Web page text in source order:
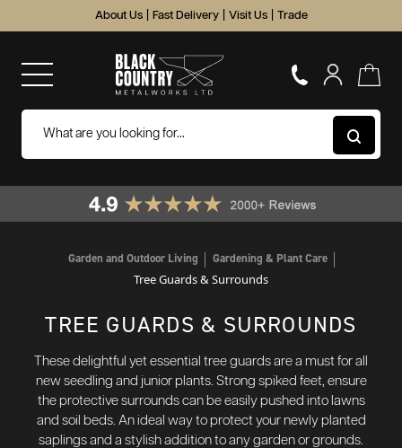
About Us Fast Delivery Visit Us Trade
Garden and Outdoor Living Gardening & Plant Care
Tree Guards & Surrounds
TREE GUARDS & SURROUNDS
These delightful yet essential tree guards are a must for all
new seedling and junior plants. Strong spiked feet, ensure
the protective surrounds can be easily pushed into lawns
and soil beds. An ideal way to protect your newly planted
saplings and a stylish addition to any garden or grounds.